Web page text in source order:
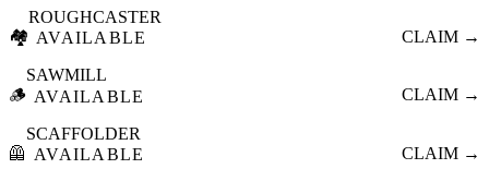
🏘️
ROUGHCASTER
AVAILABLE
CLAIM →
🪵
SAWMILL
AVAILABLE
CLAIM →
🦺
SCAFFOLDER
AVAILABLE
CLAIM →